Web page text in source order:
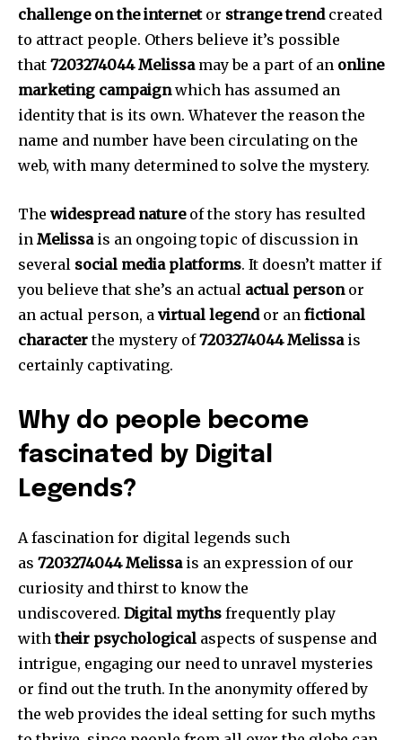
challenge on the internetor strange trendcreated
to attract people. Others believe it’s possible
that 7203274044 Melissamay be a part of an online
marketing campaignwhich has assumed an
identity that is its own. Whatever the reason the
name and number have been circulating on the
web, with many determined to solve the mystery.
The widespread natureof the story has resulted
in Melissais an ongoing topic of discussion in
several social media platforms. It doesn’t matter if
you believe that she’s an actual actual personor
an actual person, a virtual legendor an fictional
characterthe mystery of7203274044 Melissais
certainly captivating.
Why do people become
fascinated by Digital
Legends?
A fascination for digital legends such
as 7203274044 Melissais an expression of our
curiosity and thirst to know the
undiscovered. Digital myths frequently play
withtheir psychological aspects of suspense and
intrigue, engaging our need to unravel mysteries
or find out the truth. In the anonymity offered by
the web provides the ideal setting for such myths